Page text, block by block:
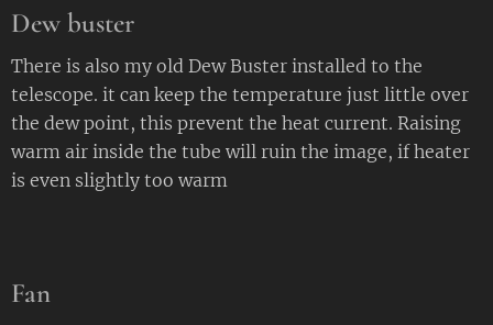
Dew buster
There is also my old Dew Buster installed to the
telescope. it can keep the temperature just little over
the dew point, this prevent the heat current. Raising
warm air inside the tube will ruin the image, if heater
is even slightly too warm
Fan